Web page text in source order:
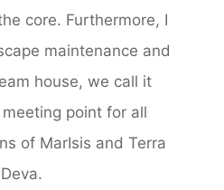
core. Furthermore, I
maintenance and
house, we call it
meeting point for all
of MarIsis and Terra
Deva.